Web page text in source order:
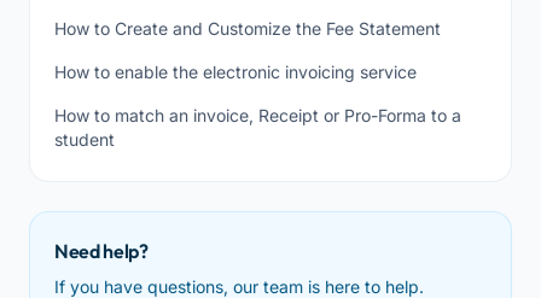
How to Create and Customize the Fee Statement
How to enable the electronic invoicing service
How to match an invoice, Receipt or Pro-Forma to a
student
Need help?
If you have questions, our team is here to help.